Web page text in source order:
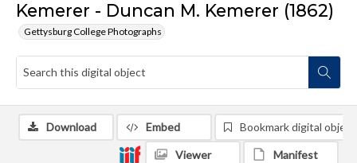
Kemerer - Duncan M. Kemerer (1862)
Gettysburg College Photographs
Download Embed Bookmark digital object
Viewer Manifest